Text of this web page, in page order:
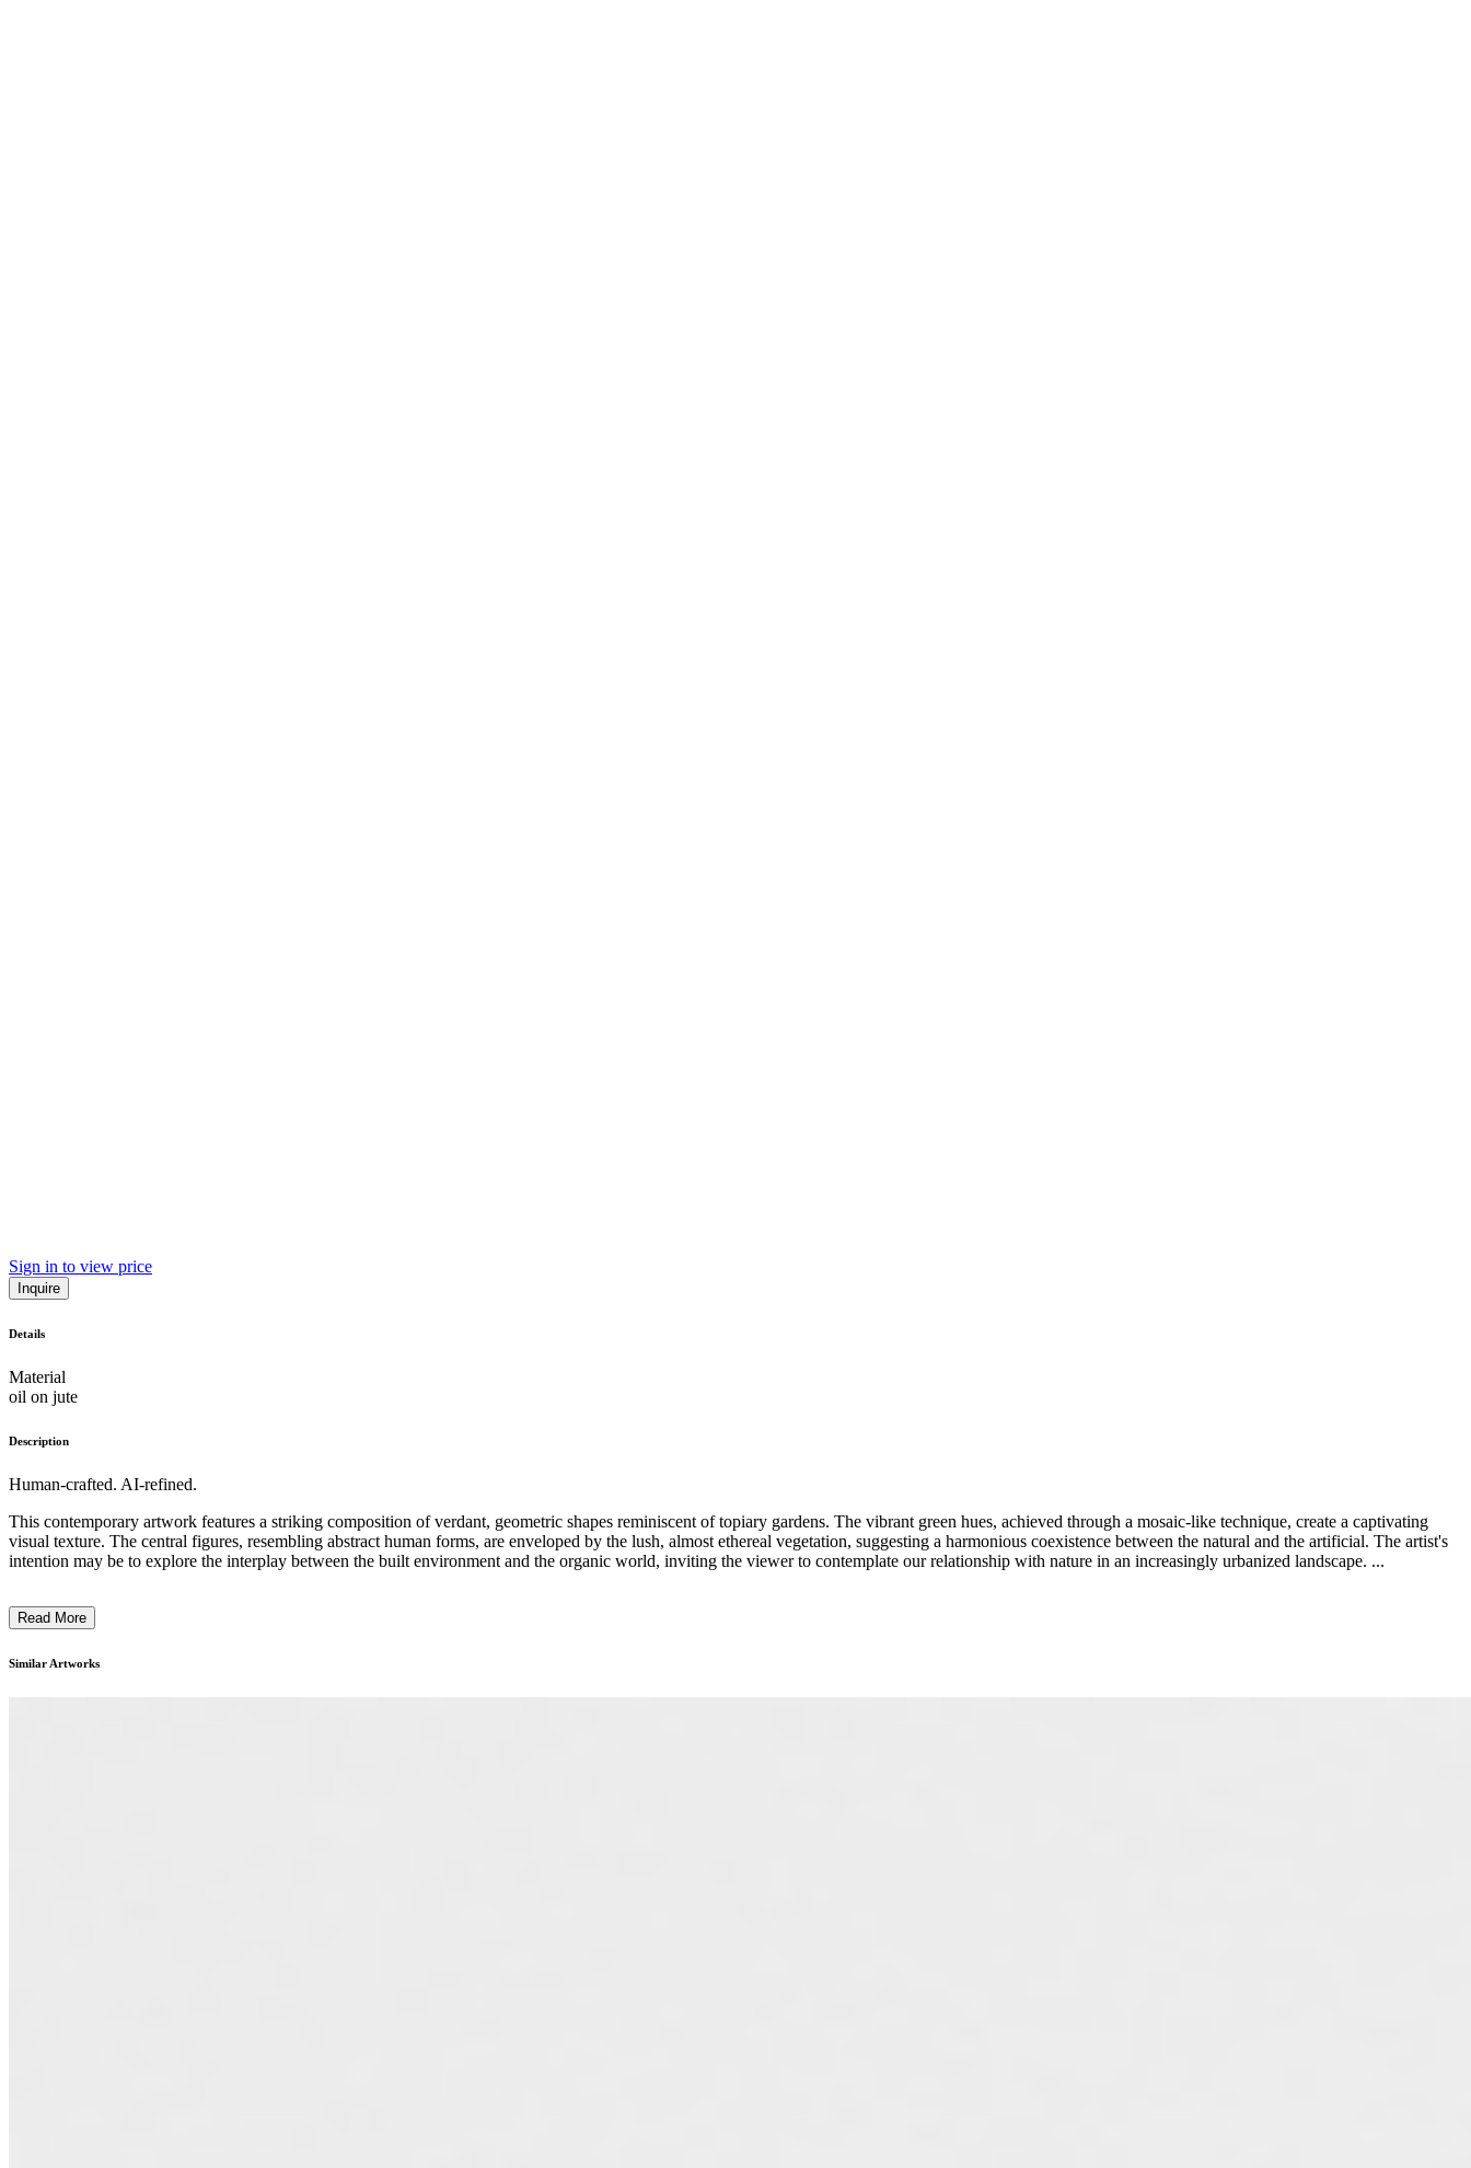
Sign in to view price
Inquire
Details
Material
oil on jute
Description
Human-crafted. AI-refined.
This contemporary artwork features a striking composition of verdant, geometric shapes reminiscent of topiary gardens. The vibrant green hues, achieved through a mosaic-like technique, create a captivating
visual texture. The central figures, resembling abstract human forms, are enveloped by the lush, almost ethereal vegetation, suggesting a harmonious coexistence between the natural and the artificial. The artist's
intention may be to explore the interplay between the built environment and the organic world, inviting the viewer to contemplate our relationship with nature in an increasingly urbanized landscape. ...
Read More
Similar Artworks